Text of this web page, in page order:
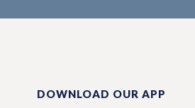
DOWNLOAD OUR APP